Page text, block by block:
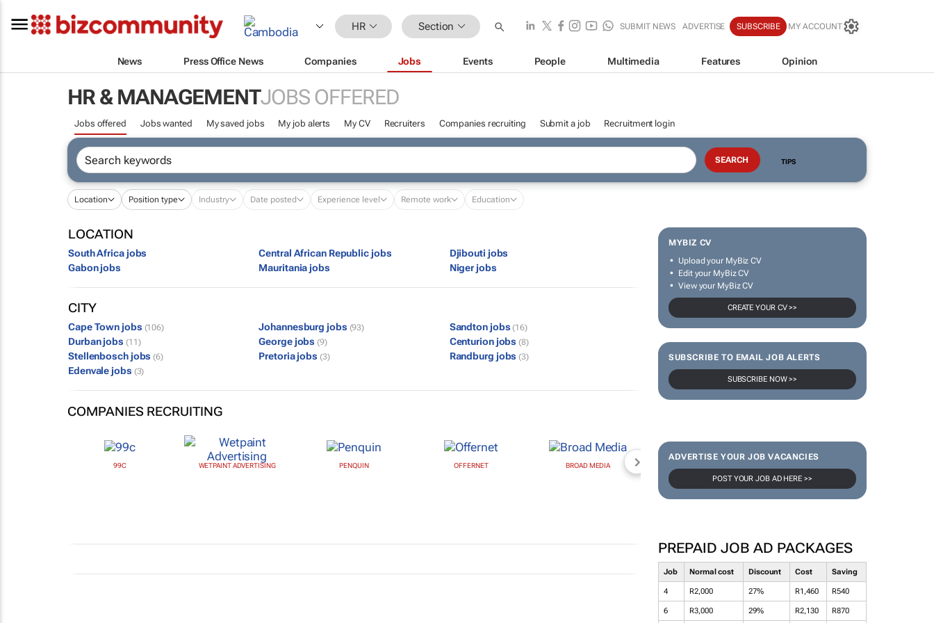
HR Section SUBMIT NEWS ADVERTISE SUBSCRIBE MY ACCOUNT
News Press Office News Companies Jobs Events People Multimedia Features Opinion
HR & MANAGEMENTJOBS OFFERED
Jobs offered Jobs wanted My saved jobs My job alerts My CV Recruiters Companies recruiting Submit a job Recruitment login
TIPS
Location Position type Industry Date posted Experience level Remote work Education
MYBIZ CV
Upload your MyBiz CV
Edit your MyBiz CV
View your MyBiz CV
CREATE YOUR CV >>
SUBSCRIBE TO EMAIL JOB ALERTS
SUBSCRIBE NOW >>
ADVERTISE YOUR JOB VACANCIES
POST YOUR JOB AD HERE >>
PREPAID JOB AD PACKAGES
Job Normal cost Discount Cost Saving
4 R2,000 27% R1,460 R540
6 R3,000 29% R2,130 R870
LOCATION
South Africa jobs Central African Republic jobs
Djibouti jobs
Gabon jobs
Mauritania jobs Niger jobs
CITY
Cape Town jobs (106) Johannesburg jobs (93) Sandton jobs (16)
Durban jobs (11) George jobs (9) Centurion jobs (8)
Stellenbosch jobs (6) Pretoria jobs (3) Randburg jobs (3)
Edenvale jobs (3)
COMPANIES RECRUITING
99C WETPAINT ADVERTISING PENQUIN OFFERNET BROAD MEDIA